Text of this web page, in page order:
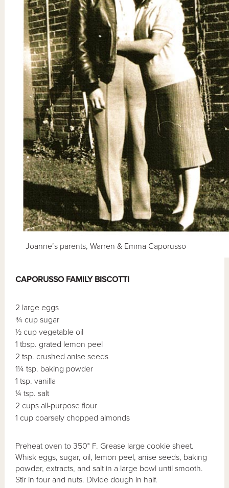
Joanne’s parents, Warren & Emma Caporusso
CAPORUSSO FAMILY BISCOTTI
2 large eggs
¾ cup sugar
½ cup vegetable oil
1 tbsp. grated lemon peel
2 tsp. crushed anise seeds
1¼ tsp. baking powder
1 tsp. vanilla
¼ tsp. salt
2 cups all-purpose flour
1 cup coarsely chopped almonds
Preheat oven to 350° F. Grease large cookie sheet.
Whisk eggs, sugar, oil, lemon peel, anise seeds, baking
powder, extracts, and salt in a large bowl until smooth.
Stir in four and nuts. Divide dough in half.